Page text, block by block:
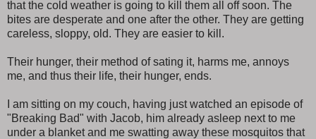
that the cold weather is going to kill them all off soon. The
bites are desperate and one after the other. They are getting
careless, sloppy, old. They are easier to kill.
Their hunger, their method of sating it, harms me, annoys
me, and thus their life, their hunger, ends.
I am sitting on my couch, having just watched an episode of
"Breaking Bad" with Jacob, him already asleep next to me
under a blanket and me swatting away these mosquitos that